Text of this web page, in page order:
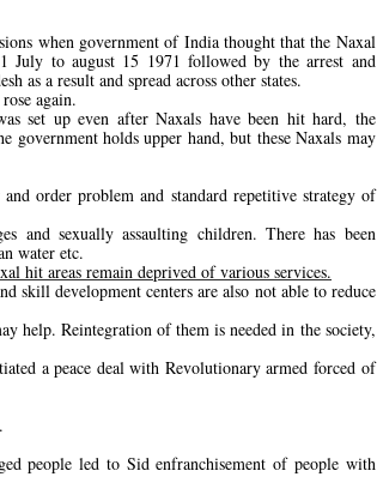
when government of India thought that the Naxal
July to august 15 1971 followed by the arrest and
as a result and spread across other states.
again.
set up even after Naxals have been hit hard, the
government holds upper hand, but these Naxals may
order problem and standard repetitive strategy of
and sexually assaulting children. There has been
water etc.
hit areas remain deprived of various services.
skill development centers are also not able to reduce
help. Reintegration of them is needed in the society,
a peace deal with Revolutionary armed forced of
people led to Sid enfranchisement of people with